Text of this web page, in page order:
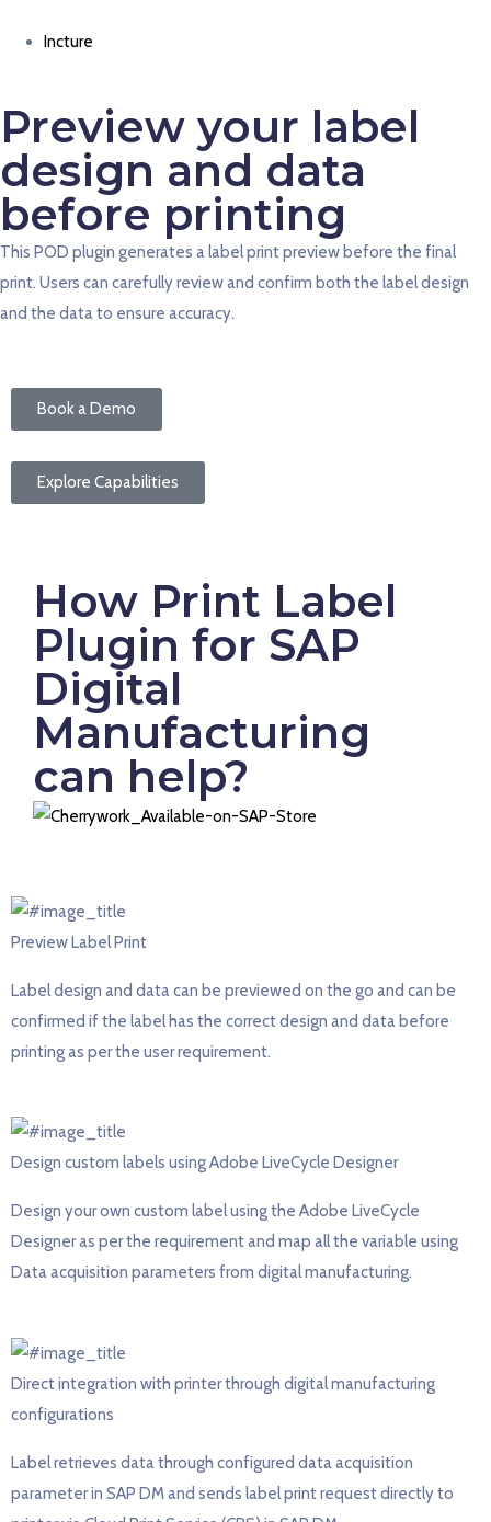
Incture
Preview your label
design and data
before printing
This POD plugin generates a label print preview before the final
print. Users can carefully review and confirm both the label design
and the data to ensure accuracy.
Book a Demo
Explore Capabilities
How Print Label
Plugin for SAP
Digital
Manufacturing
can help?
Preview Label Print
Label design and data can be previewed on the go and can be
confirmed if the label has the correct design and data before
printing as per the user requirement.
Design custom labels using Adobe LiveCycle Designer
Design your own custom label using the Adobe LiveCycle
Designer as per the requirement and map all the variable using
Data acquisition parameters from digital manufacturing.
Direct integration with printer through digital manufacturing
configurations
Label retrieves data through configured data acquisition
parameter in SAP DM and sends label print request directly to